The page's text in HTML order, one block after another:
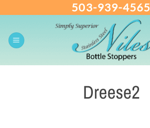
content
503-939-4565
Dreese2